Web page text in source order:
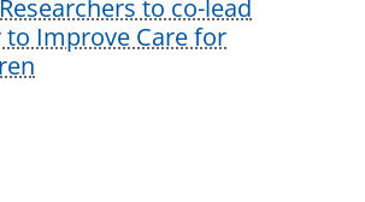
to co-lead
to Improve Care for